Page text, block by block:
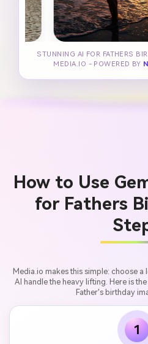
STUNNING AI FOR FATHERS
MEDIA.IO - POWERED BY
How to Use
for Fathers
Media.io makes this simple: choose
AI handle the heavy lifting. Here is
Father's birthday
1